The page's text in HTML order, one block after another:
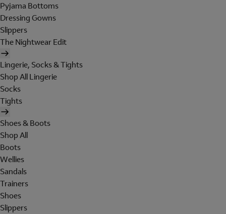
Pyjama Bottoms
Dressing Gowns
Slippers
The Nightwear Edit
Lingerie, Socks & Tights
Shop All Lingerie
Socks
Tights
Shoes & Boots
Shop All
Boots
Wellies
Sandals
Trainers
Shoes
Slippers